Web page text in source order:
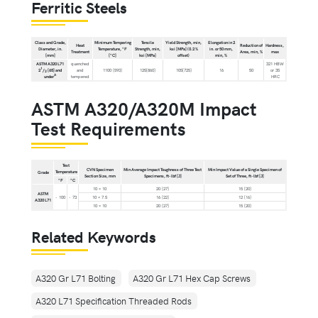
Ferritic Steels
Class and Grade,
Diameter, in.
[mm]
Heat
Treatment
Minimum Tempering
Temperature, °F
[°C]
Tensile
Strength, min,
ksi [MPa]
Yield Strength, min,
ksi [MPa] (0.2 %
offset)
Elongation in 2
in. or 50 mm,
min, %
Reduction of
Area, min, %
Hardness,
max
ASTM A320 L71
21 /2[65] and
underA
quenched
and
tempered
1100 [593] 125[860] 105[725] 16 50
321 HBW
or 35
HRC
ASTM A320/A320M Impact
Test Requirements
Grade
Test
Temperature
CVN Specimen
Section Size, mm
Min Average Impact Toughness of Three Test
Specimens, ft-lbf [J]
Min Impact Value of a Single Specimen of
Set of Three, ft-lbf [J]
°F °C
ASTM
A320 L71
- 100 - 73
10 × 10 20 [27]
15 [20]
10 × 7.5
16 [22]
12 [16]
10 × 10
20 [27] 15 [20]
Related Keywords
A320 Gr L71 Bolting
A320 Gr L71 Hex Cap Screws
A320 L71 Specification Threaded Rods